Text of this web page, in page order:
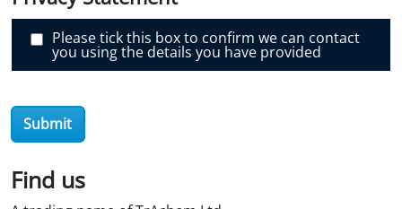
r
O
r
?
Please tick this box to confirm we can contact
you using the details you have provided
Submit
Find us